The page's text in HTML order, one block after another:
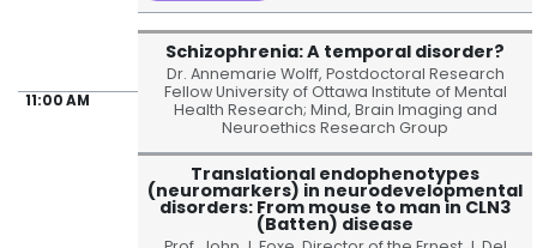
Schizophrenia: A temporal disorder?
Dr. Annemarie Wolff, Postdoctoral Research
Fellow University of Ottawa Institute of Mental
Health Research; Mind, Brain Imaging and
Neuroethics Research Group
11:00 AM
Translational endophenotypes
(neuromarkers) in neurodevelopmental
disorders: From mouse to man in CLN3
(Batten) disease